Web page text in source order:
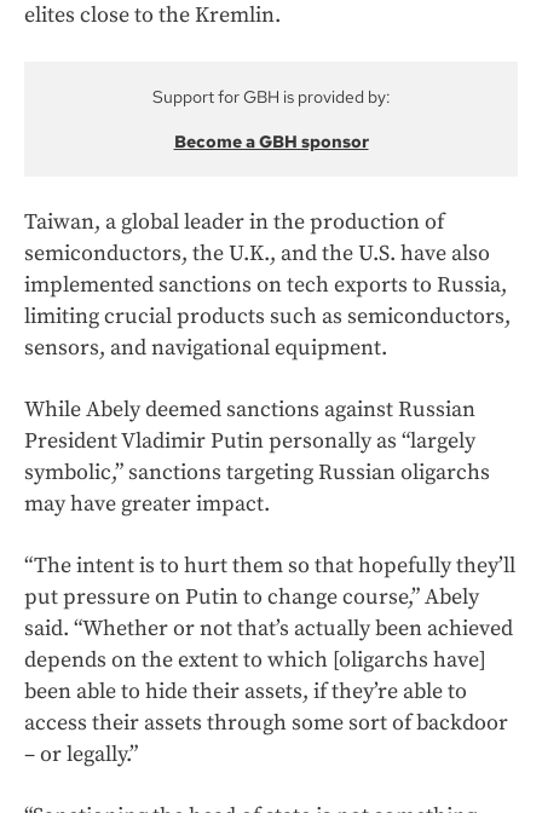
elites close to the Kremlin.
Support for GBH is provided by:
Become a GBH sponsor
Taiwan, a global leader in the production of
semiconductors, the U.K., and the U.S. have also
implemented sanctions on tech exports to Russia,
limiting crucial products such as semiconductors,
sensors, and navigational equipment.
While Abely deemed sanctions against Russian
President Vladimir Putin personally as “largely
symbolic,” sanctions targeting Russian oligarchs
may have greater impact.
“The intent is to hurt them so that hopefully they’ll
put pressure on Putin to change course,” Abely
said. “Whether or not that’s actually been achieved
depends on the extent to which [oligarchs have]
been able to hide their assets, if they’re able to
access their assets through some sort of backdoor
– or legally.”